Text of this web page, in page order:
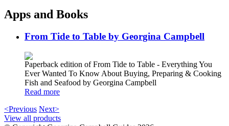
Apps and Books
From Tide to Table by Georgina Campbell
Paperback edition of From Tide to Table - Everything You
Ever Wanted To Know About Buying, Preparing & Cooking
Fish and Seafood by Georgina Campbell
Read more
<Previous Next>
View all products